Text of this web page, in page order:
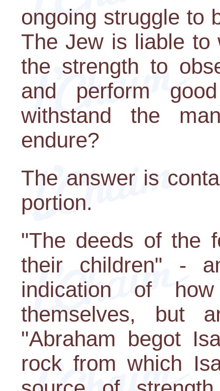
ongoing struggle to
The Jew is liable to
the strength to
and perform
withstand the
endure?
The answer is
portion.
"The deeds of the
their children" -
indication of
themselves, but
"Abraham begot
rock from which